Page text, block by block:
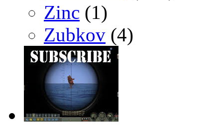
Zinc (1)
Zubkov (4)